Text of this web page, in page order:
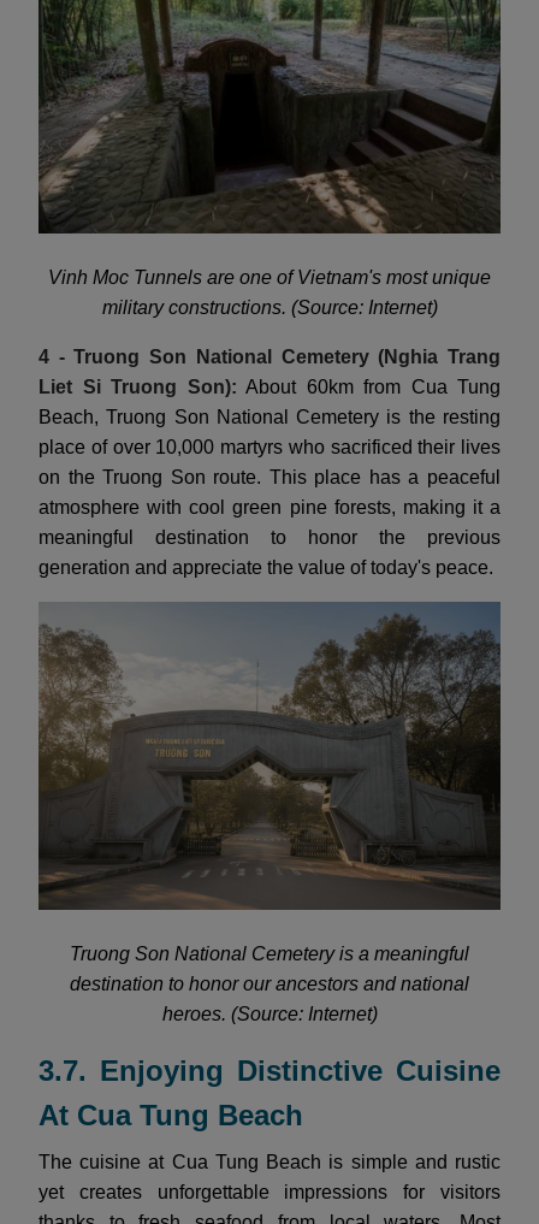
Vinh Moc Tunnels are one of Vietnam's most unique
military constructions. (Source: Internet)
4 - Truong Son National Cemetery (Nghia Trang
Liet Si Truong Son): About 60km from Cua Tung
Beach, Truong Son National Cemetery is the resting
place of over 10,000 martyrs who sacrificed their lives
on the Truong Son route. This place has a peaceful
atmosphere with cool green pine forests, making it a
meaningful destination to honor the previous
generation and appreciate the value of today's peace.
Truong Son National Cemetery is a meaningful
destination to honor our ancestors and national
heroes. (Source: Internet)
3.7. Enjoying Distinctive Cuisine
At Cua Tung Beach
The cuisine at Cua Tung Beach is simple and rustic
yet creates unforgettable impressions for visitors